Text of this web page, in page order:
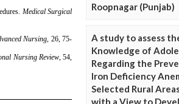
Roopnagar (Punjab)
A study to assess
Knowledge of
Regarding the
Iron Deficiency
Selected Rural
with a View to